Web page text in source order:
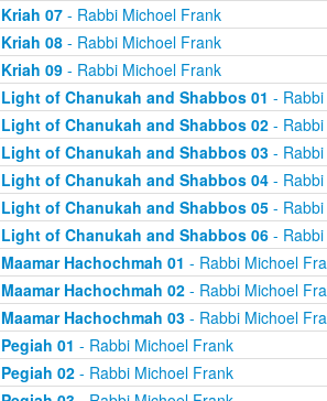
Kriah 07- Rabbi Michoel Frank
Kriah 08- Rabbi Michoel Frank
Kriah 09- Rabbi Michoel Frank
Light of Chanukah and Shabbos 01 -
Light of Chanukah and Shabbos 02- Rabbi
Light of Chanukah and Shabbos 03- Rabbi
Light of Chanukah and Shabbos 04- Rabbi
Light of Chanukah and Shabbos 05- Rabbi
Light of Chanukah and Shabbos 06- Rabbi
Maamar Hachochmah 01 - Rabbi Michoel
Maamar Hachochmah 02- Rabbi Michoel
Maamar Hachochmah 03- Rabbi Michoel
Pegiah 01 - Rabbi Michoel Frank
Pegiah 02- Rabbi Michoel Frank